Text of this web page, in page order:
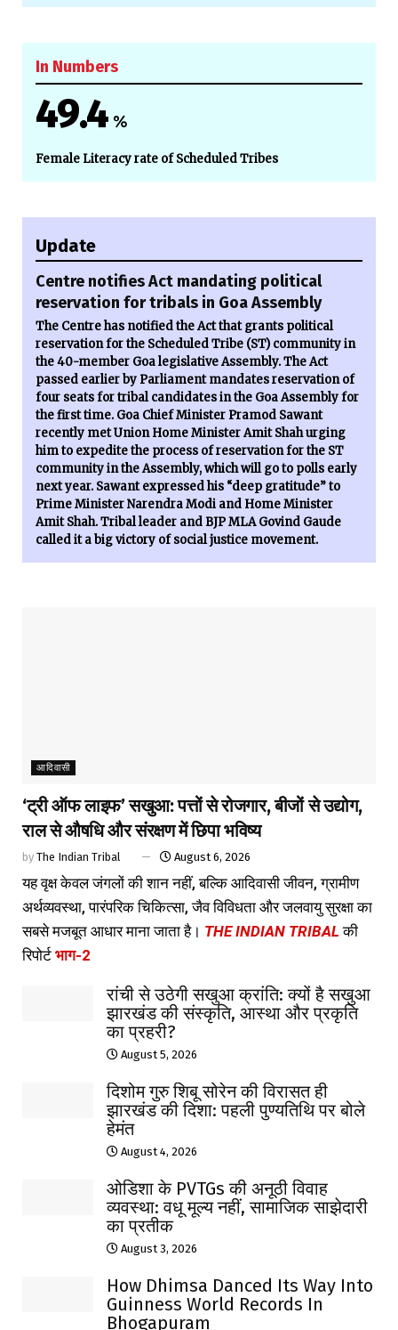
In Numbers
49.4 %
Female Literacy rate of Scheduled Tribes
Update
Centre notifies Act mandating political
reservation for tribals in Goa Assembly
The Centre has notified the Act that grants political
reservation for the Scheduled Tribe (ST) community in
the 40-member Goa legislative Assembly. The Act
passed earlier by Parliament mandates reservation of
four seats for tribal candidates in the Goa Assembly for
the first time. Goa Chief Minister Pramod Sawant
recently met Union Home Minister Amit Shah urging
him to expedite the process of reservation for the ST
community in the Assembly, which will go to polls early
next year. Sawant expressed his “deep gratitude” to
Prime Minister Narendra Modi and Home Minister
Amit Shah. Tribal leader and BJP MLA Govind Gaude
called it a big victory of social justice movement.
आदिवासी
‘ट्री ऑफ लाइफ’ सखुआ: पत्तों से रोजगार, बीजों से उद्योग,
राल से औषधि और संरक्षण में छिपा भविष्य
by The Indian Tribal August 6, 2026
यह वृक्ष केवल जंगलों की शान नहीं, बल्कि आदिवासी जीवन, ग्रामीण
अर्थव्यवस्था, पारंपरिक चिकित्सा, जैव विविधता और जलवायु सुरक्षा का
सबसे मजबूत आधार माना जाता है। THE INDIAN TRIBAL की
रिपोर्ट भाग-2
रांची से उठेगी सखुआ क्रांति: क्यों है सखुआ
झारखंड की संस्कृति, आस्था और प्रकृति
का प्रहरी?
August 5, 2026
दिशोम गुरु शिबू सोरेन की विरासत ही
झारखंड की दिशा: पहली पुण्यतिथि पर बोले
हेमंत
August 4, 2026
ओडिशा के PVTGs की अनूठी विवाह
व्यवस्था: वधू मूल्य नहीं, सामाजिक साझेदारी
का प्रतीक
August 3, 2026
How Dhimsa Danced Its Way Into
Guinness World Records In
Bhogapuram